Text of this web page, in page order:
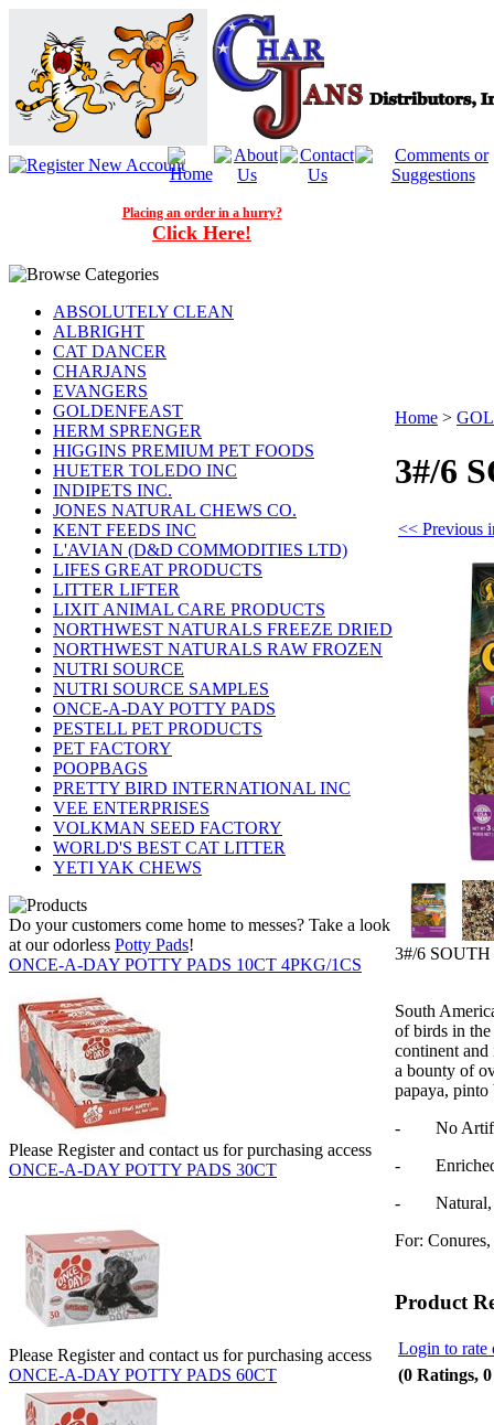
Placing an order in a hurry?
Click Here!
ABSOLUTELY CLEAN
ALBRIGHT
CAT DANCER
CHARJANS
EVANGERS
GOLDENFEAST
HERM SPRENGER
HIGGINS PREMIUM PET FOODS
HUETER TOLEDO INC
INDIPETS INC.
JONES NATURAL CHEWS CO.
KENT FEEDS INC
L'AVIAN (D&D COMMODITIES LTD)
LIFES GREAT PRODUCTS
LITTER LIFTER
LIXIT ANIMAL CARE PRODUCTS
NORTHWEST NATURALS FREEZE DRIED
NORTHWEST NATURALS RAW FROZEN
NUTRI SOURCE
NUTRI SOURCE SAMPLES
ONCE-A-DAY POTTY PADS
PESTELL PET PRODUCTS
PET FACTORY
POOPBAGS
PRETTY BIRD INTERNATIONAL INC
VEE ENTERPRISES
VOLKMAN SEED FACTORY
WORLD'S BEST CAT LITTER
YETI YAK CHEWS
Do your customers come home to messes? Take a look
at our odorless Potty Pads!
ONCE-A-DAY POTTY PADS 10CT 4PKG/1CS
Please Register and contact us for purchasing access
ONCE-A-DAY POTTY PADS 30CT
Please Register and contact us for purchasing access
ONCE-A-DAY POTTY PADS 60CT
Home >
3#/6
<< Previous
3#/6
South
of birds in
continent and
a bounty of
papaya, pinto
- No
- Enriched
- Natural,
For:
Product
Login to rate
(0 Ratings,